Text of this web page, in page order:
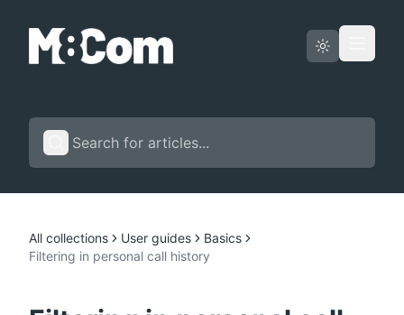
English
All collections User guides
Basics
Filtering in personal call history